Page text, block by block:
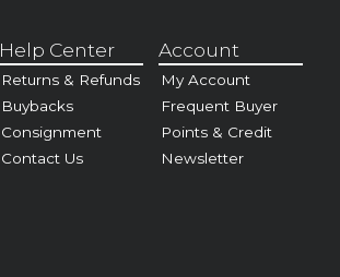
Help Center
Returns & Refunds
Buybacks
Consignment
Contact Us
Account
My Account
Frequent Buyer
Points & Credit
Newsletter